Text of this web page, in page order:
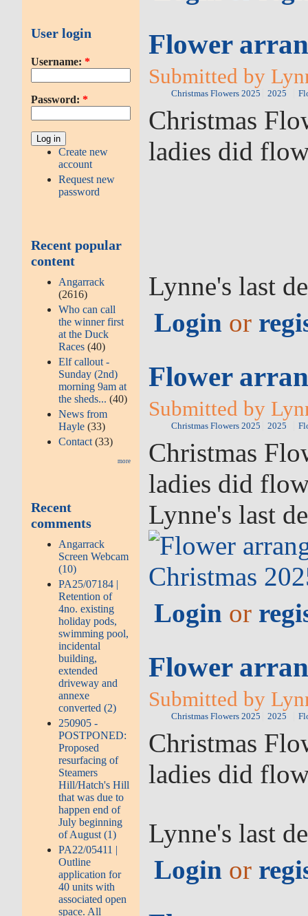
User login
Username: *
Password: *
Create new
account
Request new
password
Recent popular
content
Angarrack
(2616)
Who can call
the winner first
at the Duck
Races (40)
Elf callout -
Sunday (2nd)
morning 9am at
the sheds...(40)
News from
Hayle (33)
Contact (33)
more
Recent
comments
Angarrack
Screen Webcam
(10)
PA25/07184 |
Retention of
4no. existing
holiday pods,
swimming pool,
incidental
building,
extended
driveway and
annexe
converted (2)
250905 -
POSTPONED:
Proposed
resurfacing of
Steamers
Hill/Hatch's Hill
that was due to
happen end of
July beginning
of August (1)
PA22/05411 |
Outline
application for
40 units with
associated open
space. All
Flower
Submitted by
Christmas Flowers 2025 2025
Christmas
ladies did
Lynne's last
Login or
Flower
Submitted by
Christmas Flowers 2025 2025
Christmas
ladies did
Lynne's last
Login or
Flower
Submitted by
Christmas Flowers 2025 2025
Christmas
ladies did
Lynne's last
Login or